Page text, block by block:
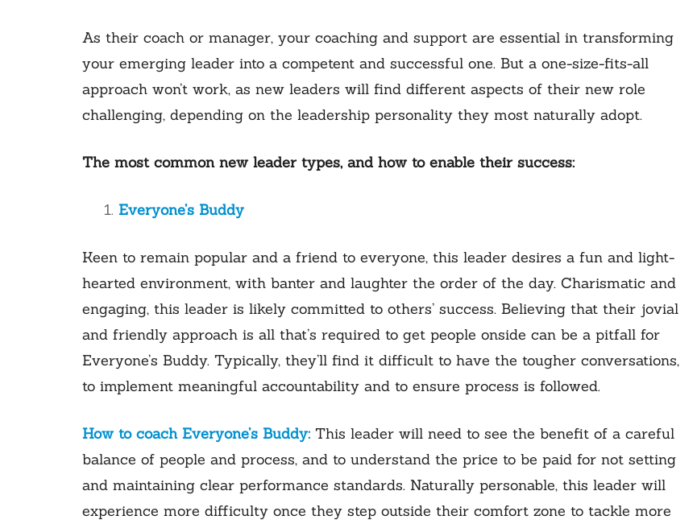
As their coach or manager, your coaching and support are essential in transforming
your emerging leader into a competent and successful one. But a one-size-fits-all
approach won’t work, as new leaders will find different aspects of their new role
challenging, depending on the leadership personality they most naturally adopt.
The most common new leader types, and how to enable their success:
Everyone’s Buddy
Keen to remain popular and a friend to everyone, this leader desires a fun and light-
hearted environment, with banter and laughter the order of the day. Charismatic and
engaging, this leader is likely committed to others’ success. Believing that their jovial
and friendly approach is all that’s required to get people onside can be a pitfall for
Everyone’s Buddy. Typically, they’ll find it difficult to have the tougher conversations,
to implement meaningful accountability and to ensure process is followed.
How to coach Everyone’s Buddy: This leader will need to see the benefit of a careful
balance of people and process, and to understand the price to be paid for not setting
and maintaining clear performance standards. Naturally personable, this leader will
experience more difficulty once they step outside their comfort zone to tackle more